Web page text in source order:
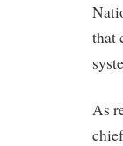
that
As